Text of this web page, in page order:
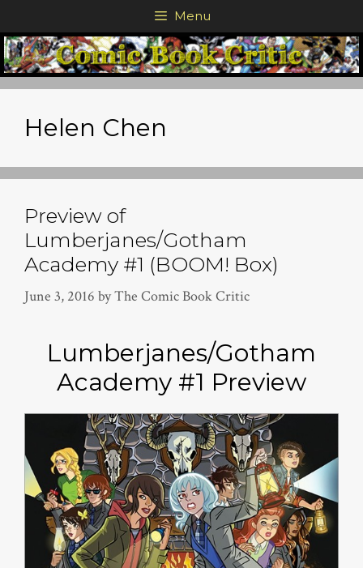
to
content
Menu
Helen Chen
Preview of
Lumberjanes/Gotham
Academy #1 (BOOM! Box)
June 3, 2016 byThe Comic Book Critic
Lumberjanes/Gotham
Academy #1 Preview